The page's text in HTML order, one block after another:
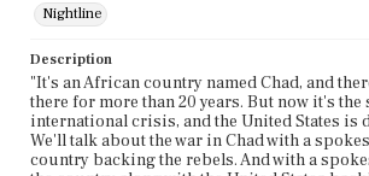
Nightline
Description
"It's an African country named Chad, and
there for more than 20 years. But now it's the
international crisis, and the United States is
We'll talk about the war in Chad with a
country backing the rebels. And with a